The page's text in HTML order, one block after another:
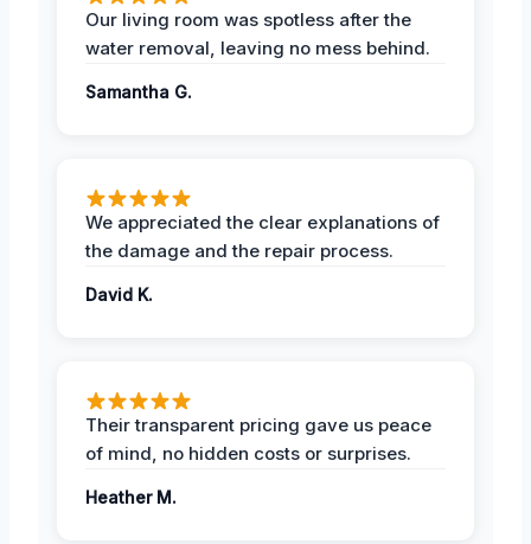
Our living room was spotless after the
water removal, leaving no mess behind.
Samantha G.
We appreciated the clear explanations of
the damage and the repair process.
David K.
Their transparent pricing gave us peace
of mind, no hidden costs or surprises.
Heather M.